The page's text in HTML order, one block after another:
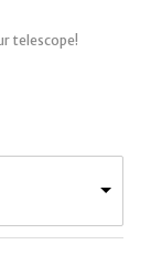
telescope!